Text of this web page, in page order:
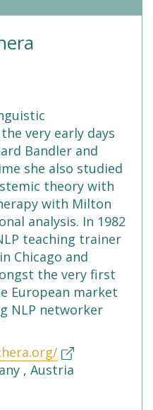
very early days
Bandler and
she also studied
theory with
with Milton
analysis. In 1982
teaching trainer
Chicago and
the very first
European market
NLP networker
, Austria